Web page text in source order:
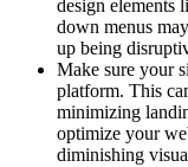
design elements
down menus
up being
Make sure your
platform. This
minimizing
optimize your
diminishing